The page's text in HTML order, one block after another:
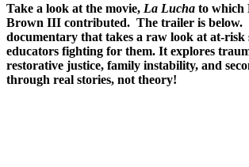
Take a look at the movie, La Lucha to which
Brown III contributed. The trailer is below.
documentary that takes a raw look at at-risk
educators fighting for them. It explores
restorative justice, family instability, and
through real stories, not theory!